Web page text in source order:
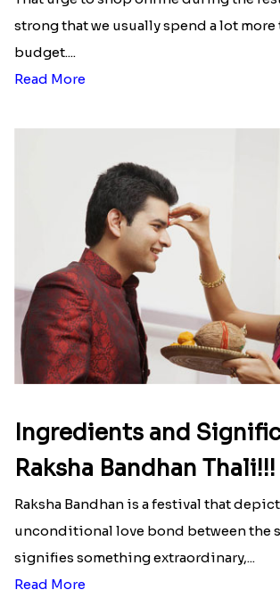
strong that we usually spend a lot more
budget....
Read More
Ingredients and
Raksha Bandhan Thali!!!
Raksha Bandhan is a festival that
unconditional love bond between the
signifies something extraordinary,...
Read More